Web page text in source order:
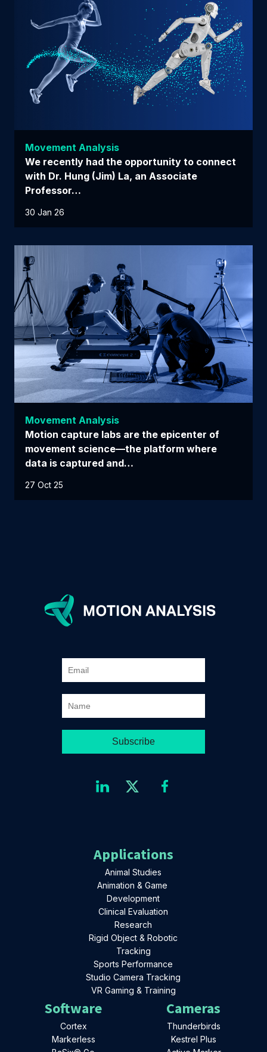
Movement Analysis
We recently had the opportunity to connect
with Dr. Hung (Jim) La, an Associate
Professor…
30 Jan 26
Movement Analysis
Motion capture labs are the epicenter of
movement science—the platform where
data is captured and…
27 Oct 25
Applications
Animal Studies
Animation & Game
Development
Clinical Evaluation
Research
Rigid Object & Robotic
Tracking
Sports Performance
Studio Camera Tracking
VR Gaming & Training
Software
Cortex
Markerless
Cameras
Thunderbirds
Kestrel Plus